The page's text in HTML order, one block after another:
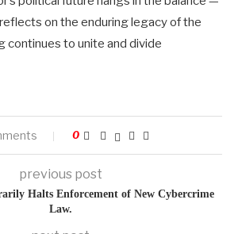
on the enduring legacy of the
continues to unite and divide
0
previous post
Halts Enforcement of New Cybercrime
Law.